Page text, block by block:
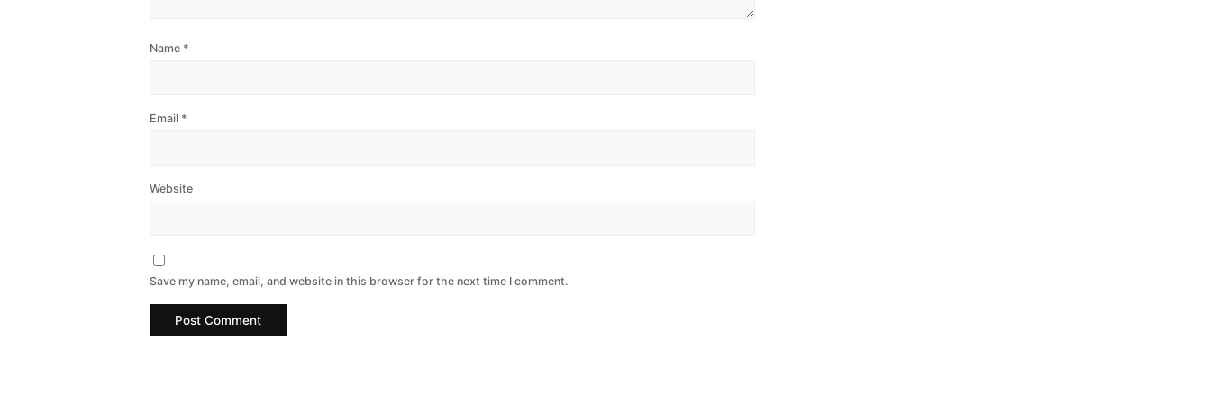
Name *
Email *
Website
Save my name, email, and website in this browser for the next time I comment.